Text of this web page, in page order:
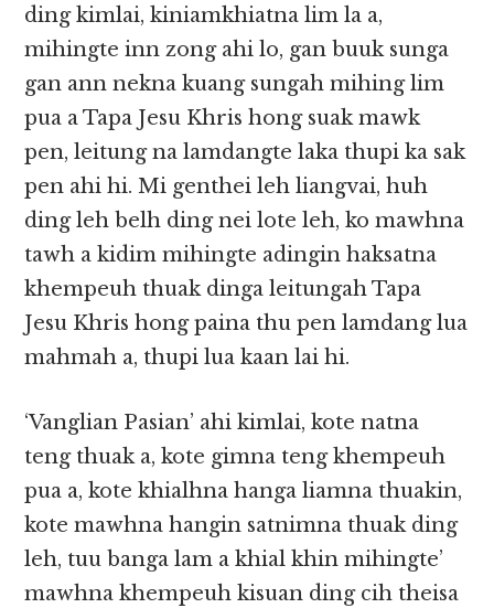
ding kimlai, kiniamkhiatna lim la a,
mihingte inn zong ahi lo, gan buuk sunga
gan ann nekna kuang sungah mihing lim
pua a Tapa Jesu Khris hong suak mawk
pen, leitung na lamdangte laka thupi ka sak
pen ahi hi. Mi genthei leh liangvai, huh
ding leh belh ding nei lote leh, ko mawhna
tawh a kidim mihingte adingin haksatna
khempeuh thuak dinga leitungah Tapa
Jesu Khris hong paina thu pen lamdang lua
mahmah a, thupi lua kaan lai hi.
‘Vanglian Pasian’ ahi kimlai, kote natna
teng thuak a, kote gimna teng khempeuh
pua a, kote khialhna hanga liamna thuakin,
kote mawhna hangin satnimna thuak ding
leh, tuu banga lam a khial khin mihingte’
mawhna khempeuh kisuan ding cih theisa